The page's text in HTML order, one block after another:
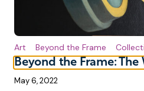
Beyond the Frame:
Art Beyond the Frame
May 6, 2022